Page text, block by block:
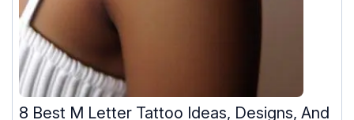
8 Best M Letter Tattoo Ideas, Designs, And